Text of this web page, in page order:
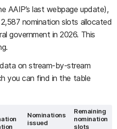
AAIP’s last webpage update),
nomination slots allocated
government in 2026. This
on stream-by-stream
you can find in the table
Nominations
issued
Remaining
nomination
slots